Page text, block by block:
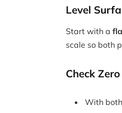
Level
Start with a
scale so both
Check
With